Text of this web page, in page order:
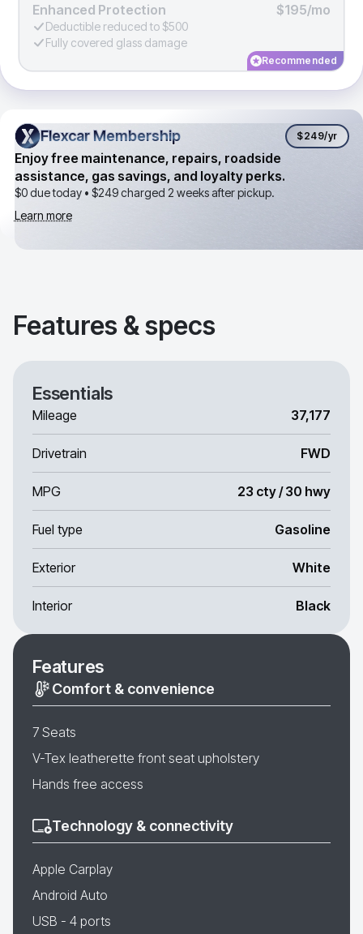
Enhanced Protection $195/mo
Deductible reduced to $500
Fully covered glass damage
Recommended
Flexcar Membership
Flexcar Membership $249/yr
Enjoy free maintenance, repairs, roadside
assistance, gas savings, and loyalty perks.
$0 due today • $249charged 2 weeks after pickup.
Learn more
Features & specs
Essentials
Mileage 37,177
Drivetrain FWD
MPG 23 cty / 30 hwy
Fuel type Gasoline
Exterior White
Interior Black
Features
Comfort & convenience
7 Seats
V-Tex leatherette front seat upholstery
Hands free access
Technology & connectivity
Apple Carplay
Android Auto
USB - 4 ports